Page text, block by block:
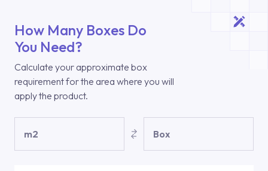
How Many Boxes Do
You Need?
Calculate your approximate box
requirement for the area where you will
apply the product.
m2 Box